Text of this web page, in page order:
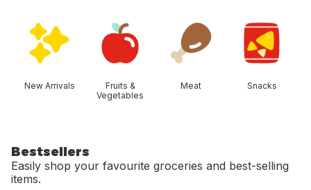
New Arrivals
Fruits &
Vegetables
Meat Snacks
Bestsellers
Easily shop your favourite groceries and best-selling
items.